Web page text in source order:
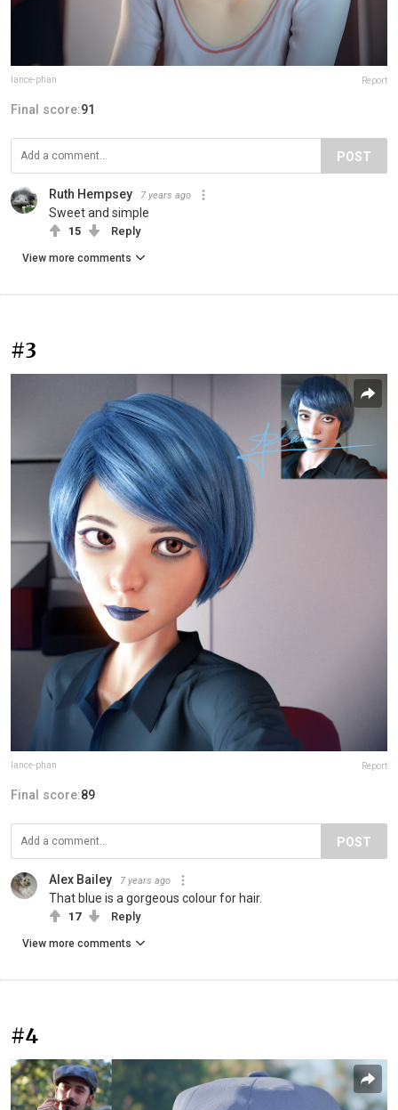
lance-phan Report
Final score:91
POST
Ruth Hempsey 7 years ago
Sweet and simple
15 Reply
View more comments
#3
lance-phan Report
Final score:89
POST
Alex Bailey 7 years ago
That blue is a gorgeous colour for hair.
17 Reply
View more comments
#4